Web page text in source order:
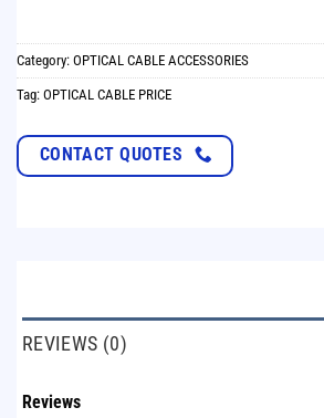
Category: OPTICAL CABLE ACCESSORIES
Tag: OPTICAL CABLE PRICE
CONTACT QUOTES
REVIEWS (0)
Reviews